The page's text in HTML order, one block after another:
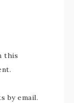
this
by email.